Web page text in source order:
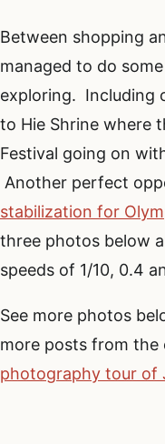
Between shopping
managed to do
exploring. Including
to Hie Shrine where
Festival going on
Another perfect
stabilization for
three photos below
speeds of 1/10, 0.4
See more photos
more posts from the
photography tour of